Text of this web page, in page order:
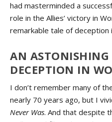
had masterminded a
role in the Allies’ victory in
remarkable tale of deception
AN ASTONISHING
DECEPTION IN
I don’t remember many of
nearly 70 years ago, but I
Never Was. And that despite